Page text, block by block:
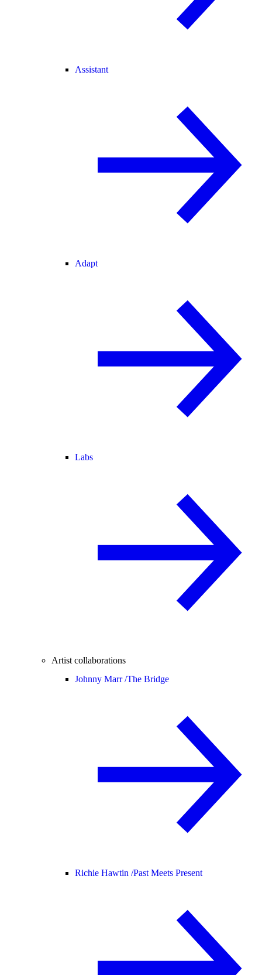
Assistant
Adapt
Labs
Artist collaborations
Johnny Marr /The Bridge
Richie Hawtin /Past Meets Present